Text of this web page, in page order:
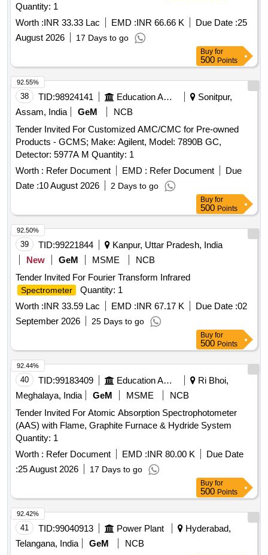
Quantity: 1
Worth :INR 33.33 Lac EMD :INR 66.66 K Due Date :25
August 2026
17 Days to go
Buy for
500 Points
38 TID:98924141 Education And Research Institute
Sonitpur,
Assam, India
GeM
NCB
Tender Invited For Customized AMC/CMC for Pre-owned
Products - GCMS; Make: Agilent, Model: 7890B GC,
Detector: 5977A M Quantity: 1
Worth : Refer Document EMD : Refer Document
Due
Date :10 August 2026 2 Days to go
92.55%
Buy for
500 Points
39 TID:99221844
Kanpur, Uttar Pradesh, India
New
GeM MSME
NCB
Tender Invited For Fourier Transform Infrared
Spectrometer
Quantity: 1
Worth :INR 33.59 Lac EMD :INR 67.17 K Due Date :02
September 2026
25 Days to go
92.50%
Buy for
500 Points
40 TID:99183409 Education And Research Institute
Ri Bhoi,
Meghalaya, India
GeM MSME
NCB
Tender Invited For Atomic Absorption Spectrophotometer
(AAS) with Flame, Graphite Furnace & Hydride System
Quantity: 1
Worth : Refer Document EMD :INR 80.00 K
Due Date
:25 August 2026 17 Days to go
92.44%
Buy for
500 Points
41 TID:99040913 Power Plant
Hyderabad,
Telangana, India
GeM
NCB
92.42%